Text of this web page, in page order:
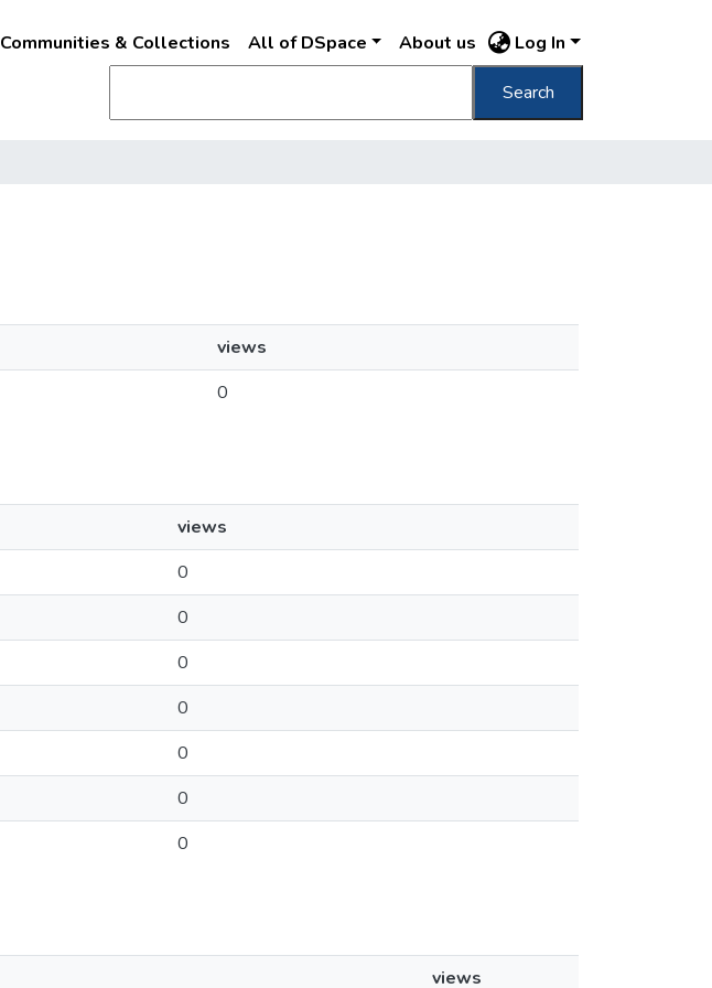
Communities & Collections All of DSpace About us Log In
Search
views
0
views
0
0
0
0
0
0
0
views